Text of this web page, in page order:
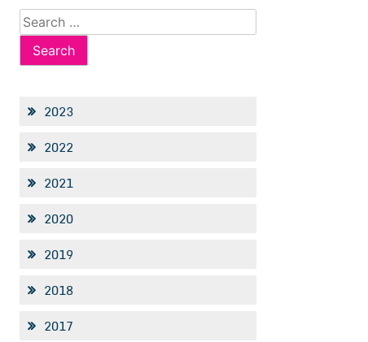
Search
for:
2023
2022
2021
2020
2019
2018
2017